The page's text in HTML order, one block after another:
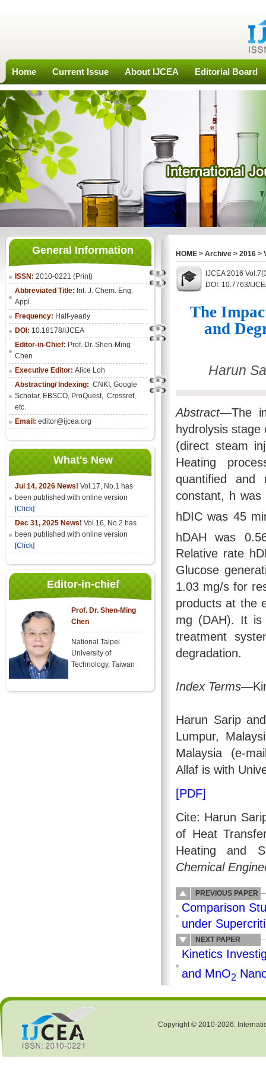
Home Current Issue About IJCEA Editorial Board
General Information
ISSN: 2010-0221 (Print)
Abbreviated Title: Int. J. Chem. Eng.
Appl.
Frequency: Half-yearly
DOI: 10.18178/IJCEA
Editor-in-Chief: Prof. Dr. Shen-Ming
Chen
Executive Editor: Alice Loh
Abstracting/ Indexing: CNKI , Google
Scholar, EBSCO, ProQuest, Crossref,
etc.
Email: editor@ijcea.org
What's New
Jul 14, 2026 News! Vol.17, No.1 has
been published with online version
[Click]
Dec 31, 2025 News! Vol.16, No.2 has
been published with online version
[Click]
Editor-in-chief
Prof. Dr. Shen-Ming
Chen
National Taipei
University of
Technology, Taiwan
HOME > Archive > 2016 >
IJCEA 2016
DOI: 10.7763/
The
and
Harun
Abstract—The
hydrolysis
(direct steam
Heating
quantified and
constant, h was
hDIC was 45
hDAH was
Relative rate
Glucose
1.03 mg/s for
products at the
mg (DAH). It is
treatment
degradation.
Index Terms
Harun Sarip
Lumpur,
Malaysia (e-
Allaf is with
[PDF]
Cite: Harun
of Heat
Heating and
Chemical
PREVIOUS PAPER
Comparison
under
NEXT PAPER
Kinetics
and MnO2
Copyright © 2010-2026.